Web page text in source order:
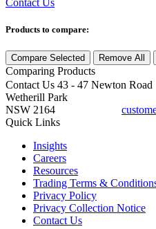
Products to compare:
Compare Selected Remove All
Comparing Products
Contact Us 43 - 47 Newton Road
Wetherill Park
NSW 2164
Quick Links
Insights
Careers
Resources
Trading Terms &
Privacy Policy
Privacy Collection Notice
Contact Us